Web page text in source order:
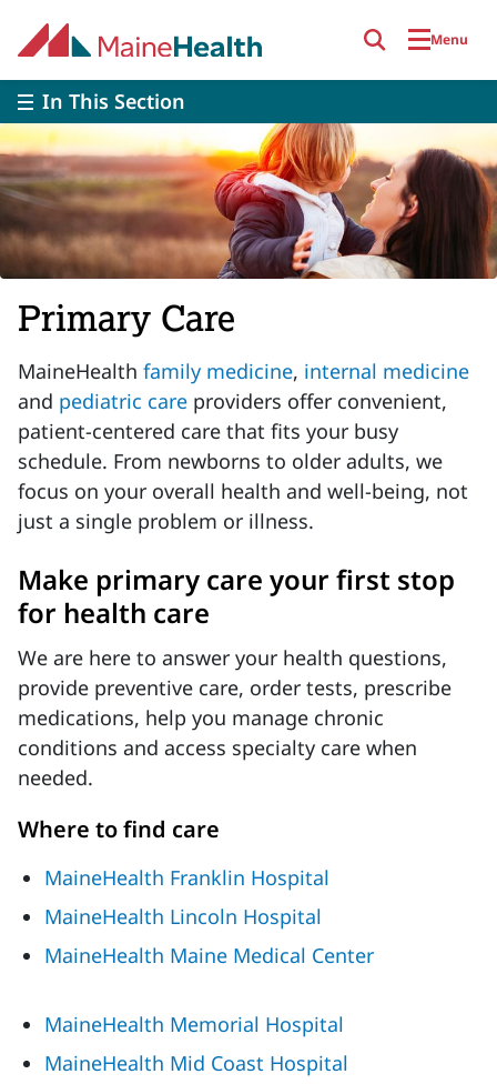
Menu
In This Section
Primary Care
MaineHealth family medicine, internal medicine
and pediatric care providers offer convenient,
patient-centered care that fits your busy
schedule. From newborns to older adults, we
focus on your overall health and well-being, not
just a single problem or illness.
Make primary care your first stop
for health care
We are here to answer your health questions,
provide preventive care, order tests, prescribe
medications, help you manage chronic
conditions and access specialty care when
needed.
Where to find care
MaineHealth Franklin Hospital
MaineHealth Lincoln Hospital
MaineHealth Maine Medical Center
MaineHealth Memorial Hospital
MaineHealth Mid Coast Hospital